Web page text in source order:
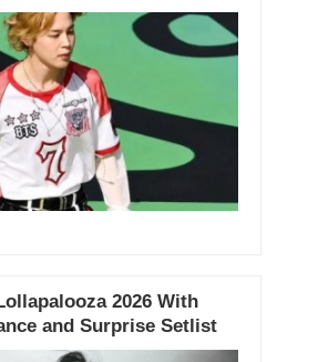
2026 With
and Surprise Setlist